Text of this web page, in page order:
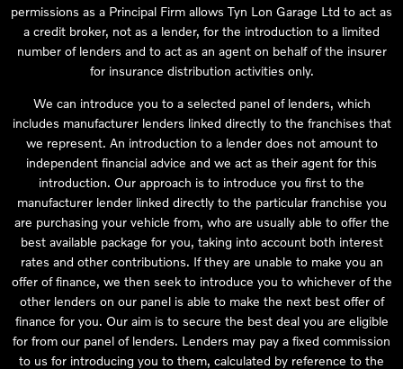
permissions as a Principal Firm allows Tyn Lon Garage Ltd to act as
a credit broker, not as a lender, for the introduction to a limited
number of lenders and to act as an agent on behalf of the insurer
for insurance distribution activities only.
We can introduce you to a selected panel of lenders, which
includes manufacturer lenders linked directly to the franchises that
we represent. An introduction to a lender does not amount to
independent financial advice and we act as their agent for this
introduction. Our approach is to introduce you first to the
manufacturer lender linked directly to the particular franchise you
are purchasing your vehicle from, who are usually able to offer the
best available package for you, taking into account both interest
rates and other contributions. If they are unable to make you an
offer of finance, we then seek to introduce you to whichever of the
other lenders on our panel is able to make the next best offer of
finance for you. Our aim is to secure the best deal you are eligible
for from our panel of lenders. Lenders may pay a fixed commission
to us for introducing you to them, calculated by reference to the